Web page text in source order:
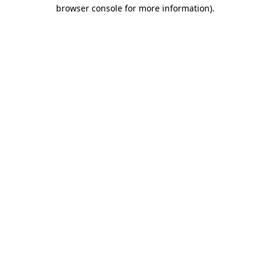
browser console for more information).